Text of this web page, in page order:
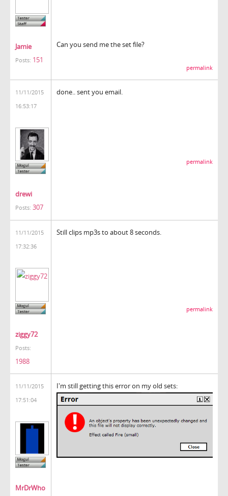
Jamie
Posts: 151
Can you send me the set file?
permalink
11/11/2015
16:53:17
drewi
Posts: 307
done.. sent you email.
permalink
11/11/2015
17:32:36
ziggy72
Posts:
1988
Still clips mp3s to about 8 seconds.
permalink
11/11/2015
17:51:04
MrDrWho
I'm still getting this error on my old sets: